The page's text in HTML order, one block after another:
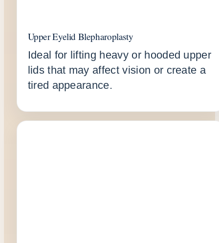
Upper Eyelid Blepharoplasty
Ideal for lifting heavy or hooded upper
lids that may affect vision or create a
tired appearance.